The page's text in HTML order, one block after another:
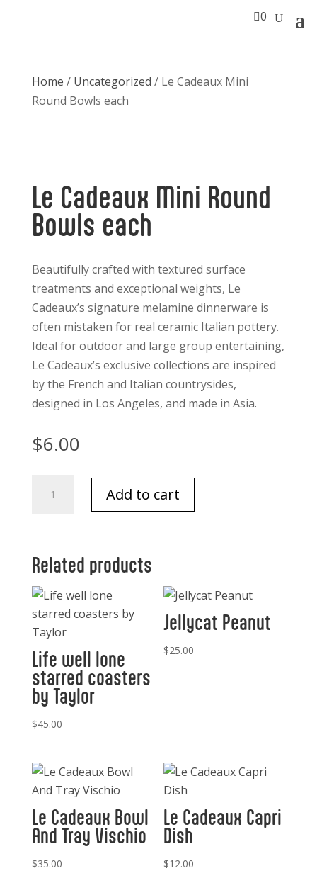
0
Home / Uncategorized / Le Cadeaux Mini
Round Bowls each
Le Cadeaux Mini Round
Bowls each
Beautifully crafted with textured surface
treatments and exceptional weights, Le
Cadeaux’s signature melamine dinnerware is
often mistaken for real ceramic Italian pottery.
Ideal for outdoor and large group entertaining,
Le Cadeaux’s exclusive collections are inspired
by the French and Italian countrysides,
designed in Los Angeles, and made in Asia.
$6.00
Cadeaux
Bowls
quantity
Add to cart
Related products
Life well lone
starred coasters
by Taylor
$45.00
Jellycat Peanut
$25.00
Le Cadeaux Bowl
And Tray Vischio
$35.00
Le Cadeaux Capri
Dish
$12.00